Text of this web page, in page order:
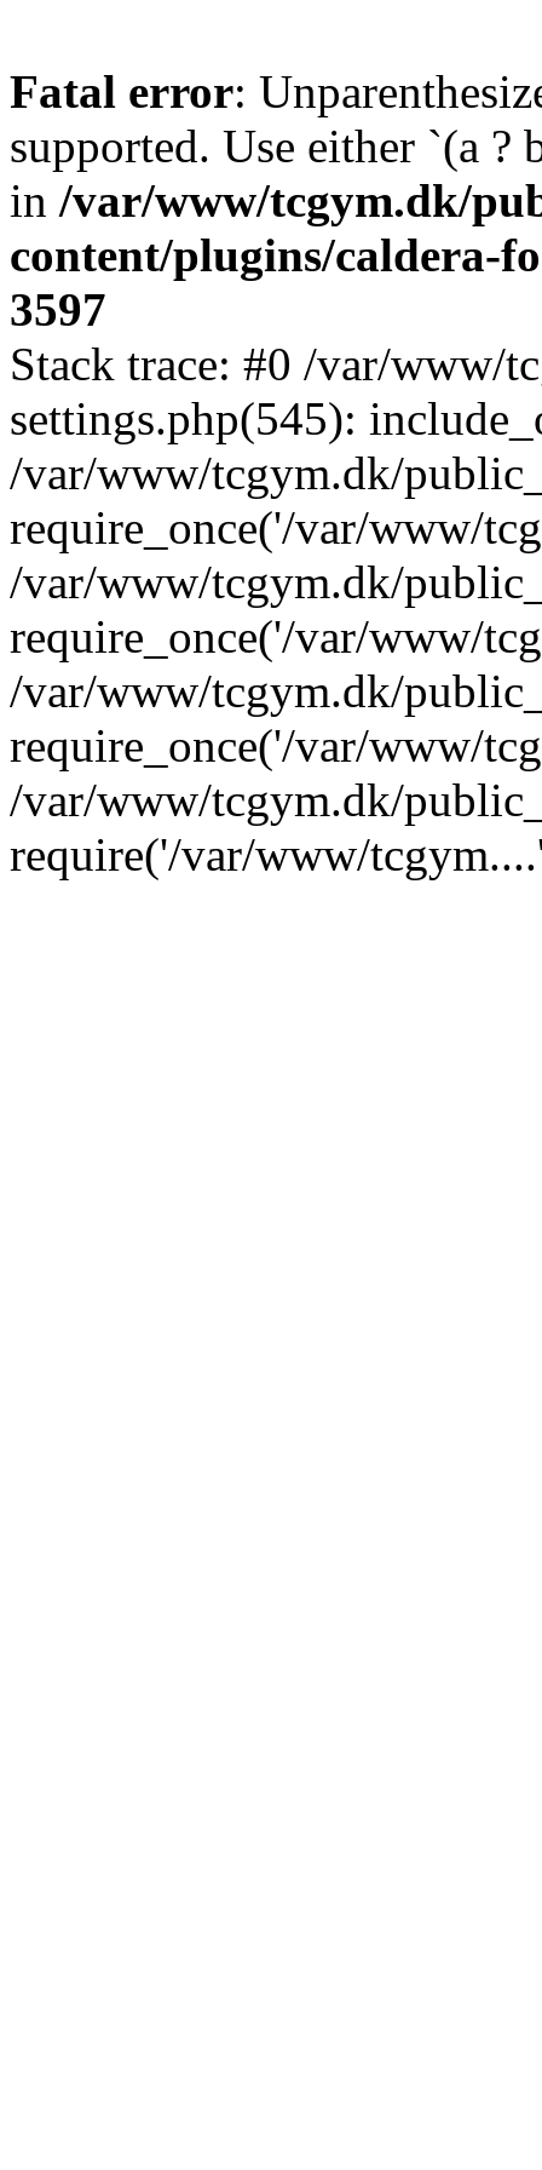
Fatal error:
supported. Use either `(a ?
in /var/www/tcgym.dk/
content/plugins/caldera-
3597
Stack trace: #0 /var/www/
settings.php(545):
/var/www/tcgym.dk/
require_once('/var/www/
/var/www/tcgym.dk/
require_once('/var/www/
/var/www/tcgym.dk/
require_once('/var/www/
/var/www/tcgym.dk/
require('/var/www/